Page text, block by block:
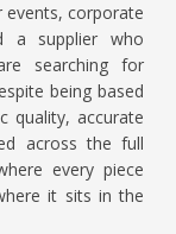
corporate
a supplier who
searching for
being based
quality, accurate
across the full
every piece
it sits in the